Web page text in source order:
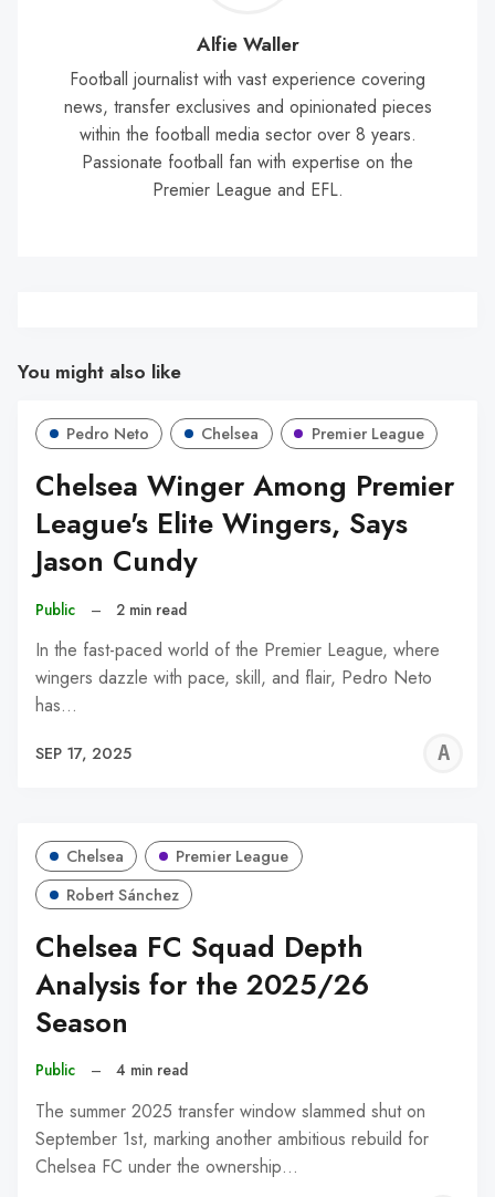
Alfie Waller
Football journalist with vast experience covering
news, transfer exclusives and opinionated pieces
within the football media sector over 8 years.
Passionate football fan with expertise on the
Premier League and EFL.
You might also like
Pedro Neto Chelsea Premier League
Chelsea Winger Among Premier
League's Elite Wingers, Says
Jason Cundy
Public – 2 min read
In the fast-paced world of the Premier League, where
wingers dazzle with pace, skill, and flair, Pedro Neto
has…
SEP 17, 2025
Chelsea
Premier League
Robert Sánchez
Chelsea FC Squad Depth
Analysis for the 2025/26
Season
Public – 4 min read
The summer 2025 transfer window slammed shut on
September 1st, marking another ambitious rebuild for
Chelsea FC under the ownership…